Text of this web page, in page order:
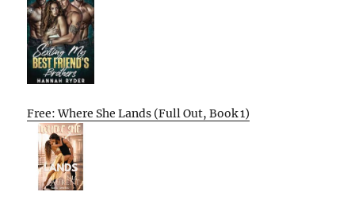
Free: Where She Lands (Full Out, Book 1)